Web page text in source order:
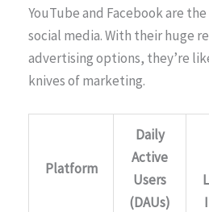
YouTube and Facebook are
social media. With their huge
advertising options, they’re
knives of marketing.
Platform
Daily
Active
Users
(DAUs)